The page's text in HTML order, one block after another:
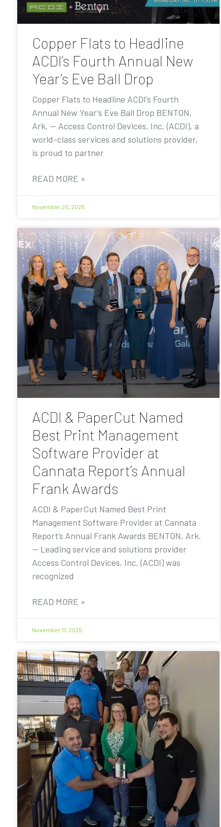
Copper Flats to Headline
ACDI’s Fourth Annual New
Year’s Eve Ball Drop
Copper Flats to Headline ACDI’s Fourth
Annual New Year’s Eve Ball Drop BENTON,
Ark. — Access Control Devices, Inc. (ACDI), a
world-class services and solutions provider,
is proud to partner
READ MORE »
November 20, 2025
ACDI & PaperCut Named
Best Print Management
Software Provider at
Cannata Report’s Annual
Frank Awards
ACDI & PaperCut Named Best Print
Management Software Provider at Cannata
Report’s Annual Frank Awards BENTON, Ark.
— Leading service and solutions provider
Access Control Devices, Inc. (ACDI) was
recognized
READ MORE »
November 17, 2025